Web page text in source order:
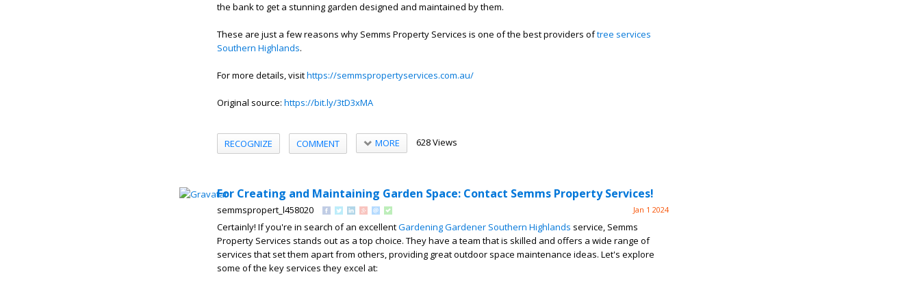
the bank to get a stunning garden designed and maintained by them.
These are just a few reasons why Semms Property Services is one of the best providers oftree services
Southern Highlands.
For more details, visithttps://semmspropertyservices.com.au/
Original source: https://bit.ly/3tD3xMA
RECOGNIZE COMMENT MORE 628 Views
For Creating and Maintaining Garden Space: Contact Semms Property Services!
semmspropert_l458020 Jan 1 2024
Certainly! If you're in search of an excellentGardening Gardener Southern Highlands service, Semms
Property Services stands out as a top choice. They have a team that is skilled and offers a wide range of
services that set them apart from others, providing great outdoor space maintenance ideas. Let's explore
some of the key services they excel at: